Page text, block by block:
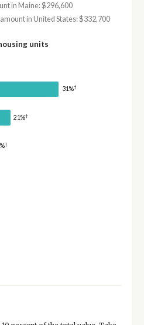
in Maine: $296,600
in United States: $332,700
units
31%†
21%†
†